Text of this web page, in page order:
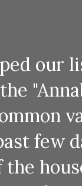
our
few
the